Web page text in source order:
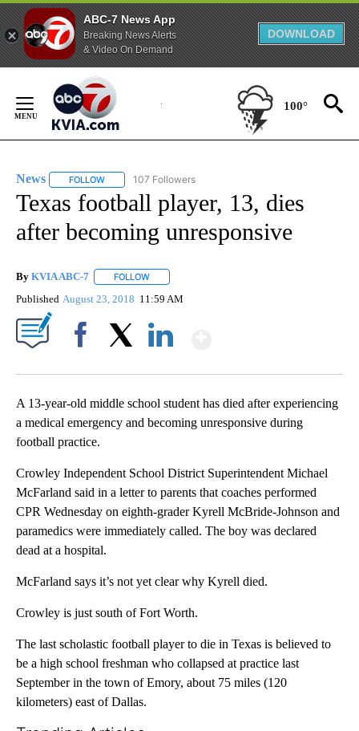
ABC-7 News App
Breaking News Alerts
& Video On Demand
DOWNLOAD
Content
100°
News FOLLOW FOLLOW "NEWS" TO RECEIVE NOTIFICATIONS ABOUT
107 Followers
Texas football player, 13, dies
after becoming unresponsive
By KVIA ABC-7 FOLLOW
Published August 23, 2018 11:59 AM
A 13-year-old middle school student has died after experiencing
a medical emergency and becoming unresponsive during
football practice.
Crowley Independent School District Superintendent Michael
McFarland said in a letter to parents that coaches performed
CPR Wednesday on eighth-grader Kyrell McBride-Johnson and
paramedics were immediately called. The boy was declared
dead at a hospital.
McFarland says it’s not yet clear why Kyrell died.
Crowley is just south of Fort Worth.
The last scholastic football player to die in Texas is believed to
be a high school freshman who collapsed at practice last
September in the town of Emory, about 75 miles (120
kilometers) east of Dallas.